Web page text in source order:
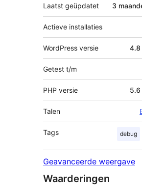
Laatst geüpdatet 3
Actieve installaties
WordPress versie 4.8
Getest t/m
PHP versie 5.6
Talen
Tags debug
Geavanceerde weergave
Waarderingen